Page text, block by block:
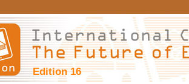
Edition 16